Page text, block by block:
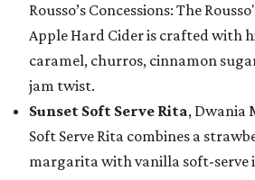
Rousso’s Concessions: The
Apple Hard Cider is crafted with
caramel, churros, cinnamon
jam twist.
Sunset Soft Serve Rita, Dwania
Soft Serve Rita combines a
margarita with vanilla soft-serve